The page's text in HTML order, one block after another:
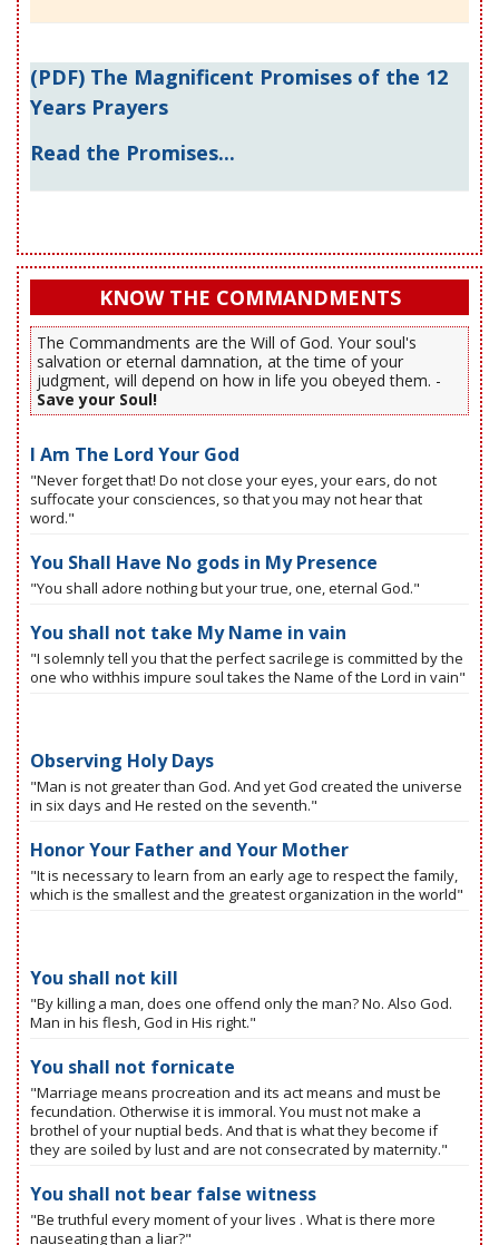
(PDF) The Magnificent Promises of the 12
Years Prayers
Read the Promises...
KNOW THE COMMANDMENTS
The Commandments are the Will of God. Your soul's
salvation or eternal damnation, at the time of your
judgment, will depend on how in life you obeyed them. -
Save your Soul!
I Am The Lord Your God
"Never forget that! Do not close your eyes, your ears, do not
suffocate your consciences, so that you may not hear that
word."
You Shall Have No gods in My Presence
"You shall adore nothing but your true, one, eternal God."
You shall not take My Name in vain
"I solemnly tell you that the perfect sacrilege is committed by the
one who withhis impure soul takes the Name of the Lord in vain"
Observing Holy Days
"Man is not greater than God. And yet God created the universe
in six days and He rested on the seventh."
Honor Your Father and Your Mother
"It is necessary to learn from an early age to respect the family,
which is the smallest and the greatest organization in the world"
You shall not kill
"By killing a man, does one offend only the man? No. Also God.
Man in his flesh, God in His right."
You shall not fornicate
"Marriage means procreation and its act means and must be
fecundation. Otherwise it is immoral. You must not make a
brothel of your nuptial beds. And that is what they become if
they are soiled by lust and are not consecrated by maternity."
You shall not bear false witness
"Be truthful every moment of your lives . What is there more
nauseating than a liar?"